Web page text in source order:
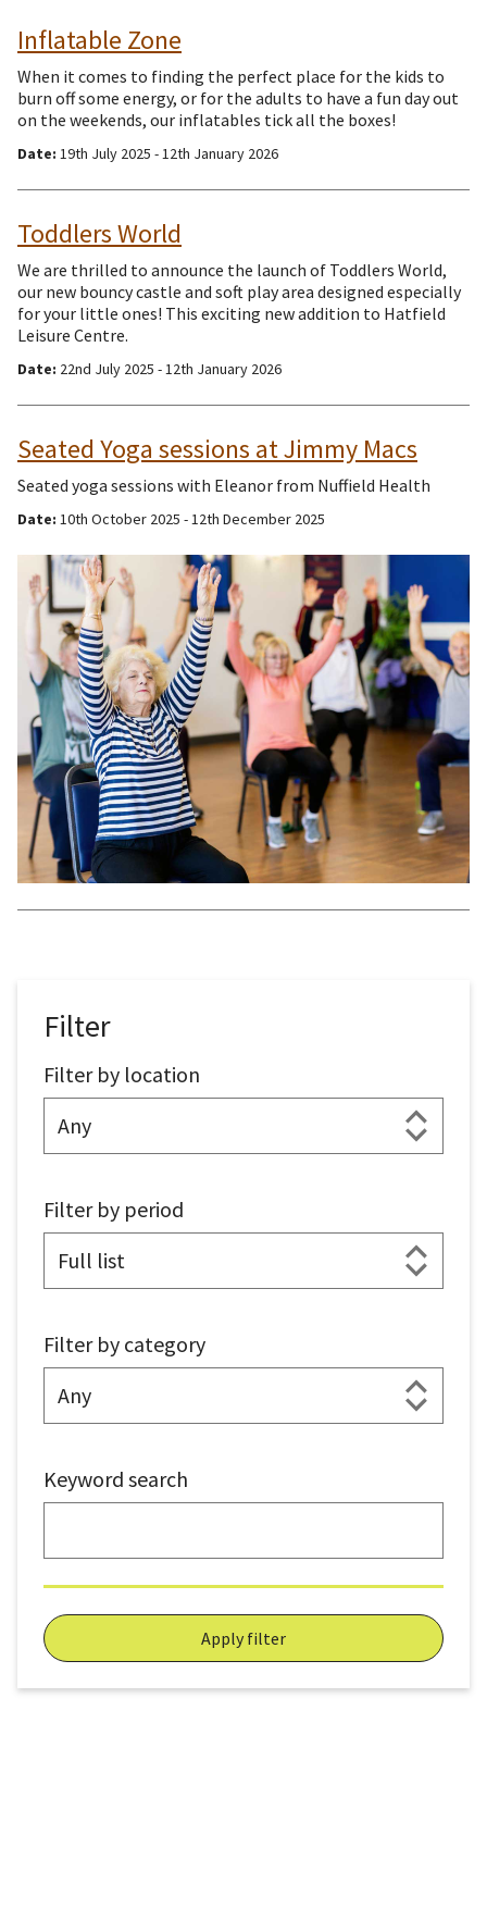
Inflatable Zone
When it comes to finding the perfect place for the kids to
burn off some energy, or for the adults to have a fun day out
on the weekends, our inflatables tick all the boxes!
Date: 19th July 2025 - 12th January 2026
Toddlers World
We are thrilled to announce the launch of Toddlers World,
our new bouncy castle and soft play area designed especially
for your little ones! This exciting new addition to Hatfield
Leisure Centre.
Date: 22nd July 2025 - 12th January 2026
Seated Yoga sessions at Jimmy Macs
Seated yoga sessions with Eleanor from Nuffield Health
Date: 10th October 2025 - 12th December 2025
Filter
Filter by location
Filter by period
Filter by category
Keyword search
Apply filter